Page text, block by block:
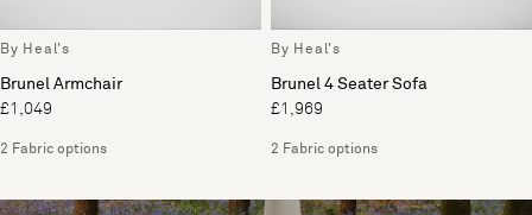
By Heal's
Brunel Armchair
£1,049
2 Fabric options
By Heal's
Brunel 4 Seater Sofa
£1,969
2 Fabric options